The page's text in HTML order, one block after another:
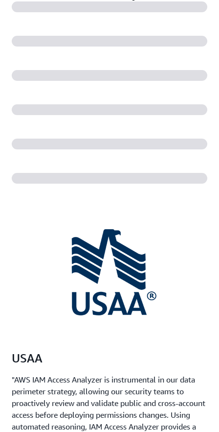
USAA
"AWS IAM Access Analyzer is instrumental in our data
perimeter strategy, allowing our security teams to
proactively review and validate public and cross-account
access before deploying permissions changes. Using
automated reasoning, IAM Access Analyzer provides a